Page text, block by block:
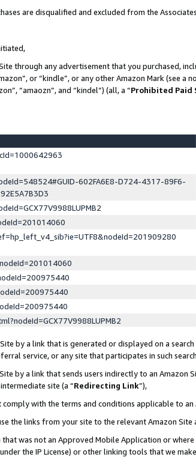
are disqualified and excluded from the
through any advertisement that you purchased,
or “kindle”, or any other Amazon Mark (see a
“amaozn”, and “kindel”) (all, a “Prohibited Paid
602FA6E8-D724-4317-89F6-
by a link that is generated or displayed on a
service, or any site that participates in such search
by a link that sends users indirectly to an Amazon
site (a “Redirecting Link”),
with the terms and conditions applicable to an
the links from your site to the relevant Amazon
was not an Approved Mobile Application or
the IP License) or other linking tools that we